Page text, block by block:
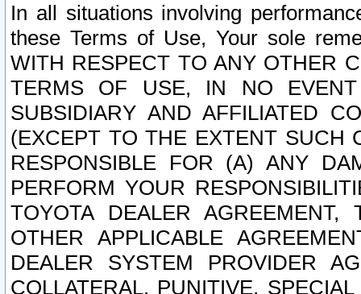
In all situations involving
these Terms of Use, Your sole
WITH RESPECT TO ANY OTHER
TERMS OF USE, IN NO
SUBSIDIARY AND AFFILIATED
(EXCEPT TO THE EXTENT SUCH
RESPONSIBLE FOR (A) ANY
PERFORM YOUR
TOYOTA DEALER
OTHER APPLICABLE
DEALER SYSTEM PROVIDER
COLLATERAL, PUNITIVE,